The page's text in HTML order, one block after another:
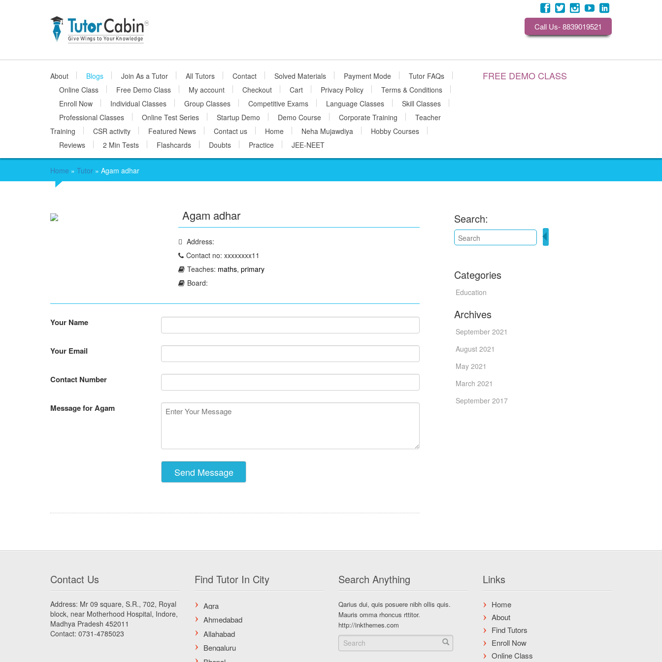
Call Us- 8839019521
About Blogs Join As a Tutor All Tutors Contact Solved Materials Payment Mode
Tutor FAQs
Online Class
Free Demo Class My account Checkout Cart Privacy Policy
Terms & Conditions
Enroll Now
Individual Classes Group Classes Competitive Exams Language Classes
Skill Classes
Professional Classes
Online Test Series Startup Demo Demo Course Corporate Training
Teacher
Training
CSR activity Featured News Contact us Home Neha Mujawdiya
Hobby Courses
Reviews
2 Min Tests Flashcards Doubts Practice JEE-NEET
FREE DEMO CLASS
Home » Tutor » Agam adhar
Agam adhar
Address:
Contact no: xxxxxxxx11
Teaches: maths, primary
Board:
Your Name
Your Email
Contact Number
Message for Agam
Search:
Categories
Education
Archives
September 2021
August 2021
May 2021
March 2021
September 2017
Contact Us
Address: Mr 09 square, S.R., 702, Royal
block, near Motherhood Hospital, Indore,
Madhya Pradesh 452011
Contact: 0731-4785023
Find Tutor In City Search Anything
Qarius dui, quis posuere nibh ollis quis.
Mauris omma rhoncus rttitor.
http://inkthemes.com
Links
Home
About
Find Tutors
Enroll Now
Online Class